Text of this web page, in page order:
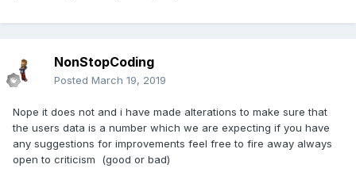
NonStopCoding
Posted March 19, 2019
Nope it does not and i have made alterations to make sure that
the users data is a number which we are expecting if you have
any suggestions for improvements feel free to fire away always
open to criticism (good or bad)